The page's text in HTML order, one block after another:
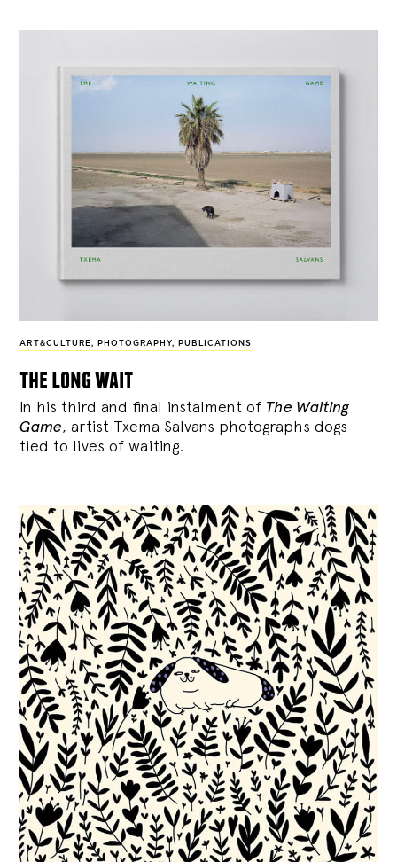
ART&CULTURE , PHOTOGRAPHY, PUBLICATIONS
the long wait
In his third and final instalment of The Waiting
Game, artist Txema Salvans photographs dogs
tied to lives of waiting.